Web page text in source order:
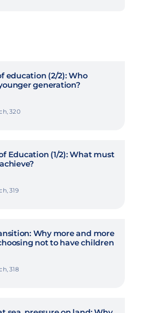
education (2/2): Who
generation?
320
Education (1/2): What must
319
Why more and more
not to have children
318